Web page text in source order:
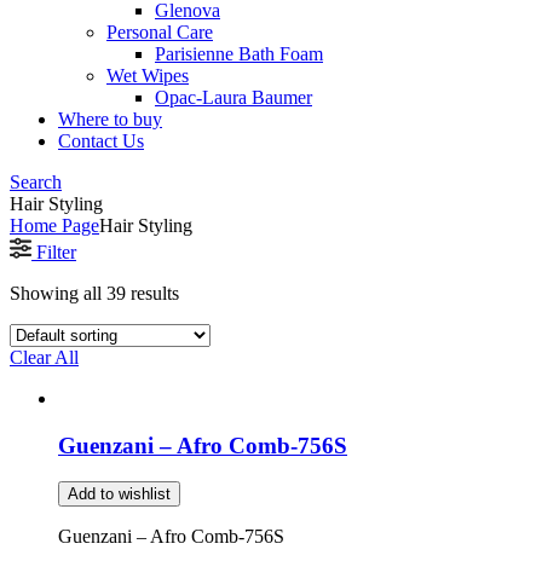
Glenova
Personal Care
Parisienne Bath Foam
Wet Wipes
Opac-Laura Baumer
Where to buy
Contact Us
Search
Hair Styling
Home PageHair Styling
Filter
Showing all 39 results
Clear All
Guenzani – Afro Comb-756S
Add to wishlist
Guenzani – Afro Comb-756S